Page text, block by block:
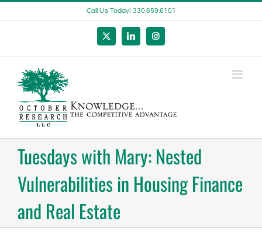
to
Call Us Today! 330.659.6101
X LinkedInInstagram
Tuesdays with Mary: Nested
Vulnerabilities in Housing Finance
and Real Estate